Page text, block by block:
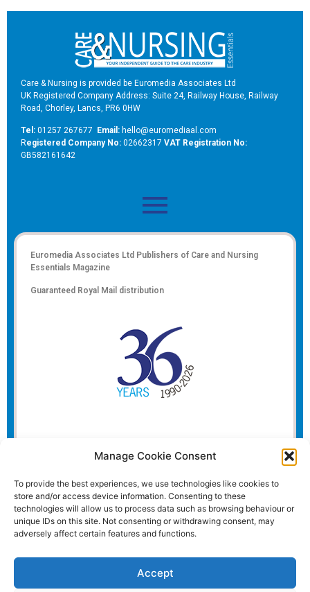
Manage Cookie Consent
To provide the best experiences, we use technologies like cookies to
store and/or access device information. Consenting to these
technologies will allow us to process data such as browsing behaviour or
unique IDs on this site. Not consenting or withdrawing consent, may
adversely affect certain features and functions.
Accept
Care & Nursing is provided be Euromedia Associates Ltd
UK Registered Company Address: Suite 24, Railway House, Railway
Road, Chorley, Lancs, PR6 0HW
Tel: 01257 267677 Email: hello@euromediaal.com
Registered Company No: 02662317 VAT Registration No:
GB582161642
Euromedia Associates Ltd Publishers of Care and Nursing
Essentials Magazine
Guaranteed Royal Mail distribution